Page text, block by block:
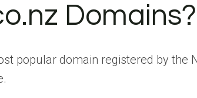
Domains?
popular domain registered by